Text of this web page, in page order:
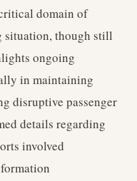
domain of
situation, though still
ongoing
in maintaining
disruptive passenger
details regarding
involved